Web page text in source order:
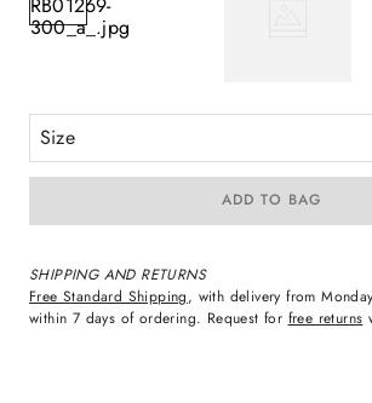
Size
ADD TO BAG
SHIPPING AND RETURNS
Free Standard Shipping, with delivery from
within 7 days of ordering. Request for free returns